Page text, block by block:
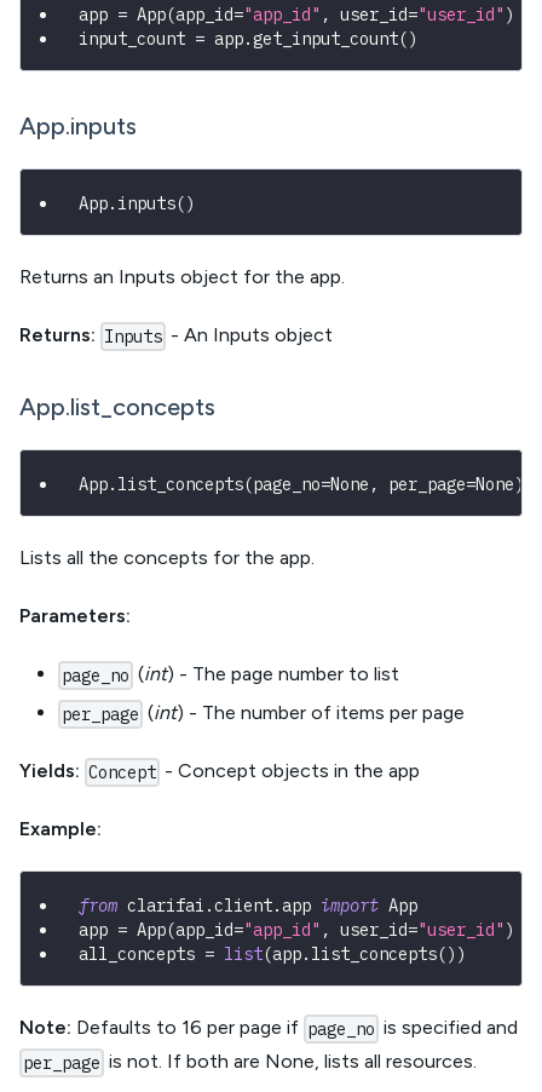
app = App(app_id="app_id" , user_id="user_id" )
input_count = app.get_input_count()
App.inputs
App. inputs()
Returns an Inputs object for the app.
Returns: Inputs - An Inputs object
App.list_concepts
App. list_concepts(page_no=None , per_page=None)
Lists all the concepts for the app.
Parameters:
page_no (int) - The page number to list
per_page (int) - The number of items per page
Yields: Concept - Concept objects in the app
Example:
from clarifai .client.app import App
app = App(app_id="app_id" , user_id="user_id" )
all_concepts = list(app. list_concepts() )
Note: Defaults to 16 per page if page_no is specified and
per_page is not. If both are None, lists all resources.